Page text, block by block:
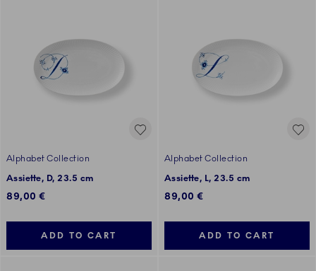
Alphabet Collection
Assiette, D, 23.5 cm
89,00 €
ADD TO CART
Alphabet Collection
Assiette, L, 23.5 cm
89,00 €
ADD TO CART